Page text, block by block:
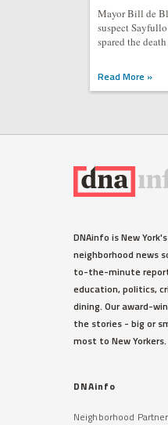
Mayor Bill de
suspect
spared the
Read More »
DNAinfo is New
neighborhood news
to-the-minute
education, politics,
dining. Our award-
the stories - big or
most to New Yorkers.
DNAinfo
Neighborhood